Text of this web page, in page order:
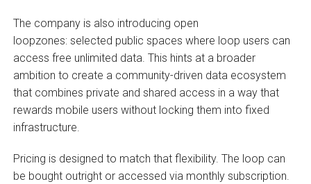
The company is also introducing open
loopzones: selected public spaces where loop users can
access free unlimited data. This hints at a broader
ambition to create a community-driven data ecosystem
that combines private and shared access in a way that
rewards mobile users without locking them into fixed
infrastructure.
Pricing is designed to match that flexibility. The loop can
be bought outright or accessed via monthly subscription.